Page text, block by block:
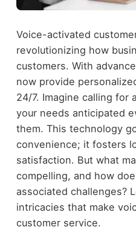
Voice-activated
revolutionizing how
customers. With
now provide
24/7. Imagine calling for
your needs anticipated
them. This technology
convenience; it fosters
satisfaction. But what
compelling, and how
associated challenges?
intricacies that make
customer service.